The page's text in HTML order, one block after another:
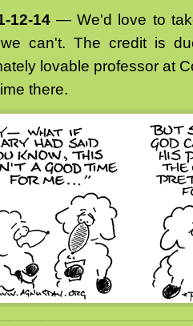
12-14— We'd love to
can't. The credit is
lovable professor at
there.